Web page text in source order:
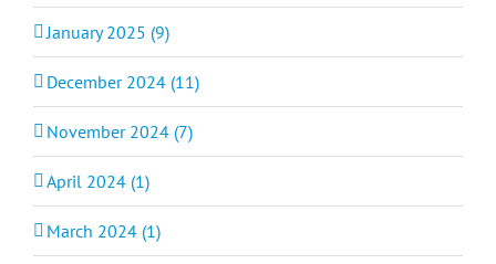
January 2025 (9)
December 2024 (11)
November 2024 (7)
April 2024 (1)
March 2024 (1)